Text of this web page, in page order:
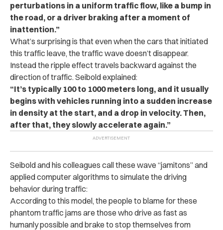
perturbations in a uniform traffic flow, like a bump in
the road, or a driver braking after a moment of
inattention.”
What’s surprising is that even when the cars that initiated
this traffic leave, the traffic wave doesn’t disappear.
Instead the ripple effect travels backward against the
direction of traffic. Seibold explained:
“It’s typically 100 to 1000 meters long, and it usually
begins with vehicles running into a sudden increase
in density at the start, and a drop in velocity. Then,
after that, they slowly accelerate again.”
Seibold and his colleagues call these wave “jamitons” and
applied computer algorithms to simulate the driving
behavior during traffic:
According to this model, the people to blame for these
phantom traffic jams are those who drive as fast as
humanly possible and brake to stop themselves from